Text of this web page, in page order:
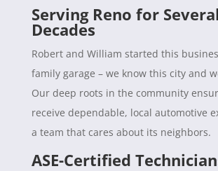
Serving Reno for Several
Decades
Robert and William started this
family garage – we know this city and
Our deep roots in the community
receive dependable, local automotive
a team that cares about its neighbors.
ASE-Certified